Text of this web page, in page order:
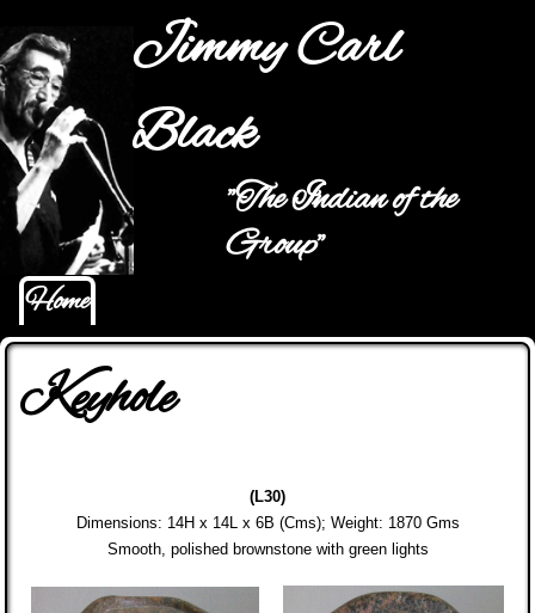
Jump to navigation
Jimmy Carl
Black
"The Indian of the
Group"
Main menu
Home
Keyhole
(L30)
Dimensions: 14H x 14L x 6B (Cms); Weight: 1870 Gms
Smooth, polished brownstone with green lights